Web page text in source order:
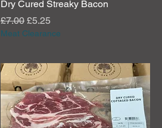
Dry Cured Streaky Bacon
Regular Price
£7.00 Sale Price
£5.25
Meat Clearance